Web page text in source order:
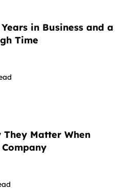
in Business and a
Time
Matter When